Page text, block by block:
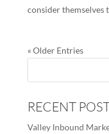
consider themselves
« Older Entries
RECENT
Valley Inbound